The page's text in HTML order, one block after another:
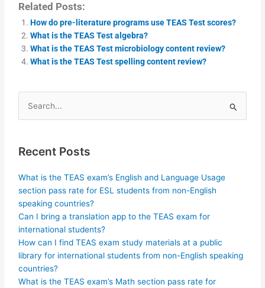
Related Posts:
How do pre-literature programs use TEAS Test scores?
What is the TEAS Test algebra?
What is the TEAS Test microbiology content review?
What is the TEAS Test spelling content review?
Search
for:
Recent Posts
What is the TEAS exam’s English and Language Usage
section pass rate for ESL students from non-English
speaking countries?
Can I bring a translation app to the TEAS exam for
international students?
How can I find TEAS exam study materials at a public
library for international students from non-English speaking
countries?
What is the TEAS exam’s Math section pass rate for